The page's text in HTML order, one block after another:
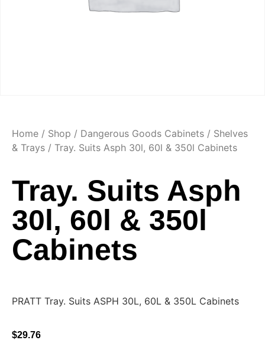
Home / Shop / Dangerous Goods Cabinets / Shelves
& Trays / Tray. Suits Asph 30l, 60l & 350l Cabinets
Tray. Suits Asph
30l, 60l & 350l
Cabinets
PRATT Tray. Suits ASPH 30L, 60L & 350L Cabinets
$29.76